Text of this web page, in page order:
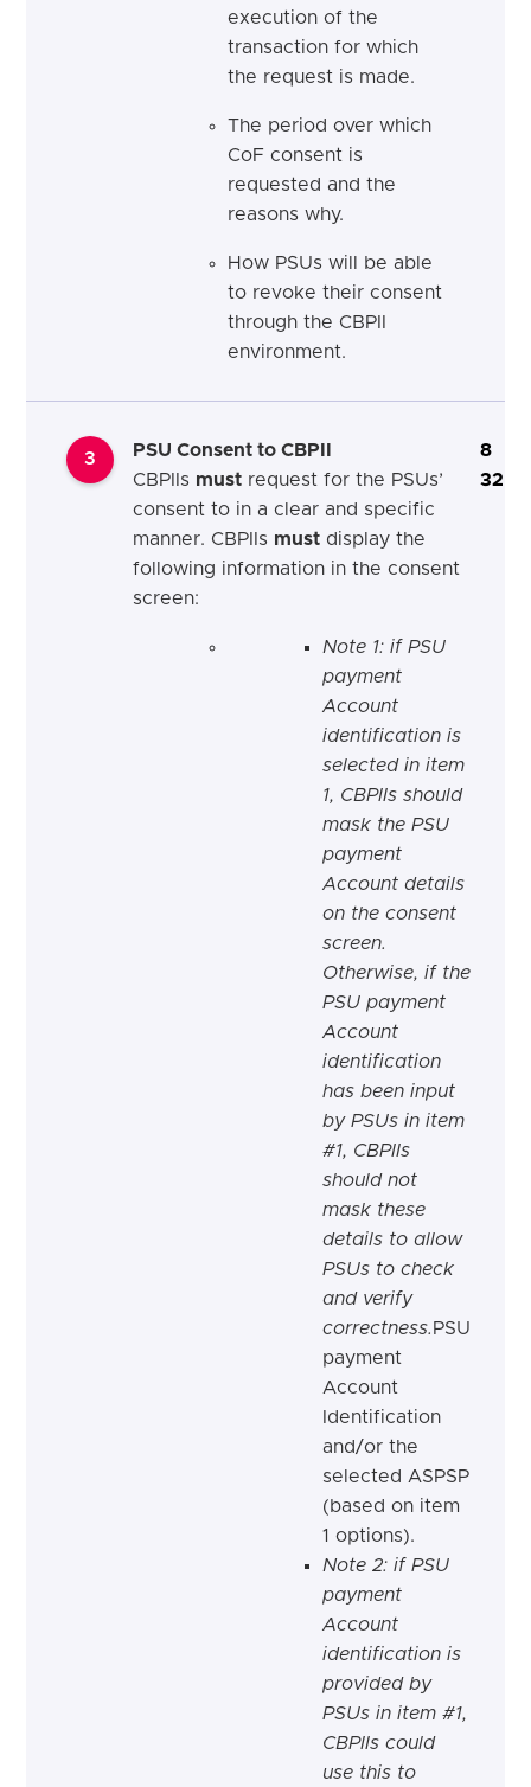
execution of the
transaction for which
the request is made.
The period over which
CoF consent is
requested and the
reasons why.
How PSUs will be able
to revoke their consent
through the CBPII
environment.
3
PSU Consent to CBPII
CBPIIs must request for the PSUs’
consent to in a clear and specific
manner. CBPIIs must display the
following information in the consent
screen:
Note 1: if PSU
payment
Account
identification is
selected in item
1, CBPIIs should
mask the PSU
payment
Account details
on the consent
screen.
Otherwise, if the
PSU payment
Account
identification
has been input
by PSUs in item
#1, CBPIIs
should not
mask these
details to allow
PSUs to check
and verify
correctness. PSU
payment
Account
Identification
and/or the
selected ASPSP
(based on item
1 options).
Note 2: if PSU
payment
Account
identification is
provided by
PSUs in item #1,
CBPIIs could
use this to
8
32